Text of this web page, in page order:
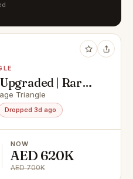
| Rare
Triangle
Dropped 3d ago
NOW
AED 620K
AED 700K